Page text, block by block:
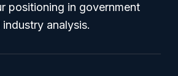
positioning in government
analysis.